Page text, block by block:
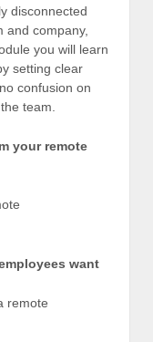
disconnected
and company,
you will learn
setting clear
confusion on
team.
your remote
want
remote